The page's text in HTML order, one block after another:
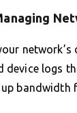
device logs
bandwidth